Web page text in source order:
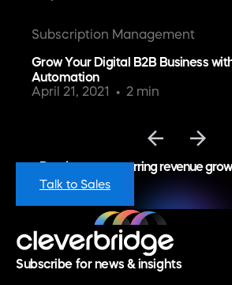
Subscription Management
Grow Your Digital B2B Business
Automation
April 21, 2021
2 min
Ready to put recurring revenue
Talk to Sales
Subscribe for news & insights